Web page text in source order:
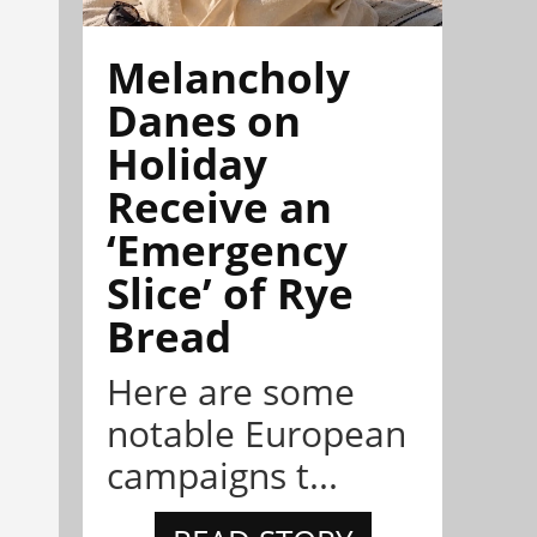
Melancholy
Danes on
Holiday
Receive an
‘Emergency
Slice’ of Rye
Bread
Here are some
notable European
campaigns t...